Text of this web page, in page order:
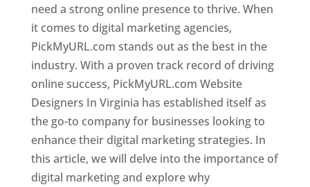
need a strong online presence to thrive. When
it comes to digital marketing agencies,
PickMyURL.com stands out as the best in the
industry. With a proven track record of driving
online success, PickMyURL.com Website
Designers In Virginia has established itself as
the go-to company for businesses looking to
enhance their digital marketing strategies. In
this article, we will delve into the importance of
digital marketing and explore why